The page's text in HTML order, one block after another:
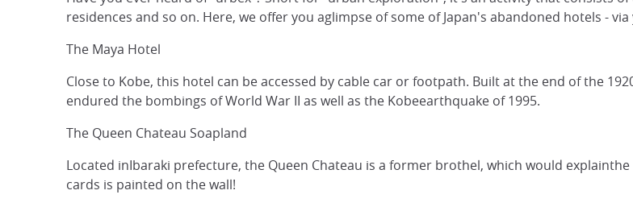
residences and so on. Here, we offer you aglimpse of some of Japan's abandoned hotels -
The Maya Hotel
Close to Kobe, this hotel can be accessed by cable car or footpath. Built at the end of the
endured the bombings of World War II as well as the Kobeearthquake of 1995.
The Queen Chateau Soapland
Located inIbaraki prefecture, the Queen Chateau is a former brothel, which would
cards is painted on the wall!